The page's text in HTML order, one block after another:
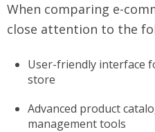
When comparing e-
close attention to the
User-friendly interface
store
Advanced product
management tools